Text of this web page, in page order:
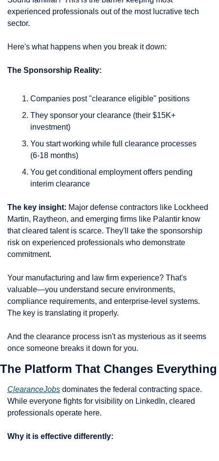
experienced professionals out of the most lucrative tech
sector.
Here's what happens when you break it down:
The Sponsorship Reality:
Companies post "clearance eligible" positions
They sponsor your clearance (their $15K+
investment)
You start working while full clearance processes
(6-18 months)
You get conditional employment offers pending
interim clearance
The key insight: Major defense contractors like Lockheed
Martin, Raytheon, and emerging firms like Palantir know
that cleared talent is scarce. They'll take the sponsorship
risk on experienced professionals who demonstrate
commitment.
Your manufacturing and law firm experience? That's
valuable—you understand secure environments,
compliance requirements, and enterprise-level systems.
The key is translating it properly.
And the clearance process isn't as mysterious as it seems
once someone breaks it down for you.
The Platform That Changes Everything
ClearanceJobs dominates the federal contracting space.
While everyone fights for visibility on LinkedIn, cleared
professionals operate here.
Why it is effective differently: